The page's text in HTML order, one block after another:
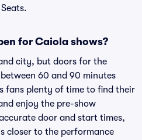
for Caiola shows?
city, but doors for the
60 and 90 minutes
fans plenty of time to find their
enjoy the pre-show
door and start times,
closer to the performance